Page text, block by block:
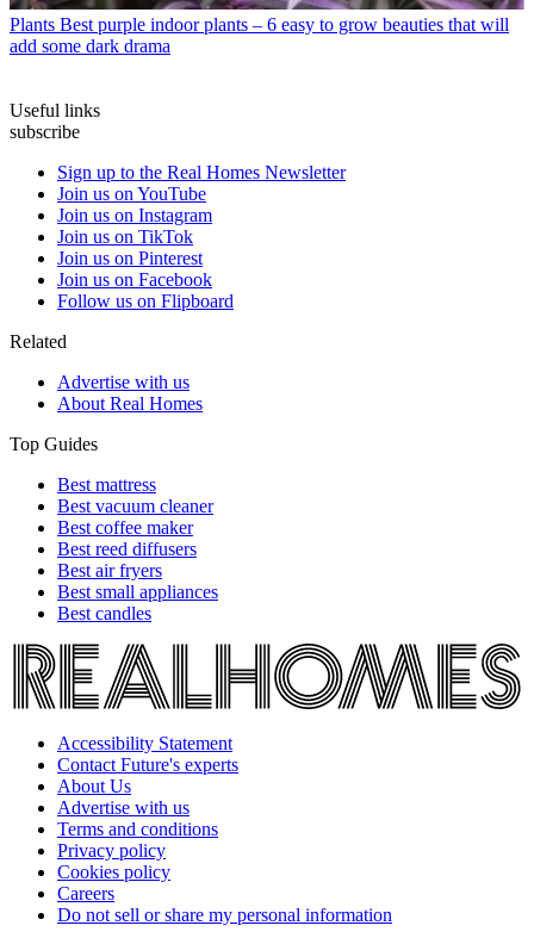
Plants Best purple indoor plants – 6 easy to grow beauties that will
add some dark drama
Useful links
subscribe
Sign up to the Real Homes Newsletter
Join us on YouTube
Join us on Instagram
Join us on TikTok
Join us on Pinterest
Join us on Facebook
Follow us on Flipboard
Related
Advertise with us
About Real Homes
Top Guides
Best mattress
Best vacuum cleaner
Best coffee maker
Best reed diffusers
Best air fryers
Best small appliances
Best candles
Accessibility Statement
Contact Future's experts
About Us
Advertise with us
Terms and conditions
Privacy policy
Cookies policy
Careers
Do not sell or share my personal information